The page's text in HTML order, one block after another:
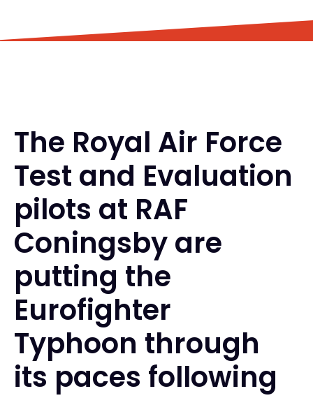
The Royal Air Force
Test and Evaluation
pilots at RAF
Coningsby are
putting the
Eurofighter
Typhoon through
its paces following